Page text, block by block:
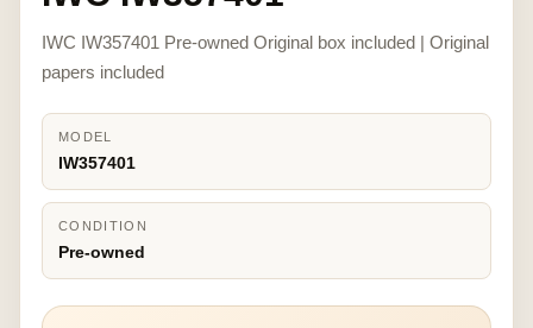
IWC IW357401 Pre-owned Original box included | Original
papers included
MODEL
IW357401
CONDITION
Pre-owned